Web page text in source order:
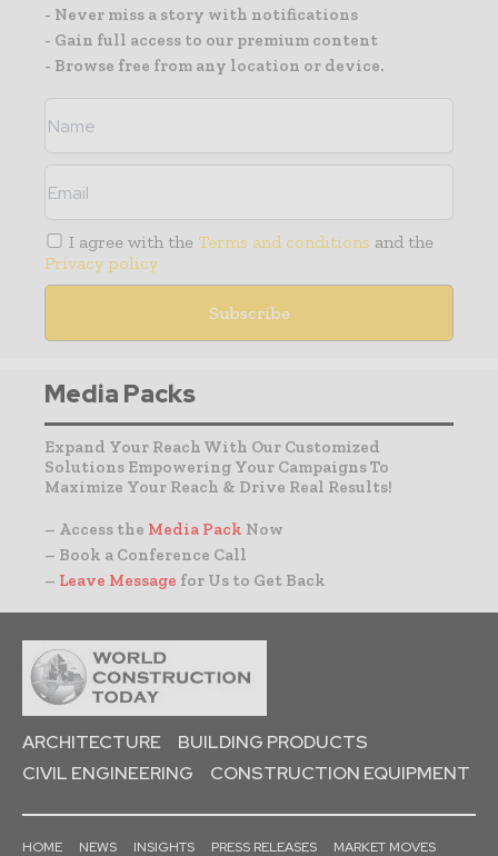
- Never miss a story with notifications
- Gain full access to our premium content
- Browse free from any location or device.
I agree with the Terms and conditions and the
Privacy policy
Media Packs
Expand Your Reach With Our Customized
Solutions Empowering Your Campaigns To
Maximize Your Reach & Drive Real Results!
– Access the Media Pack Now
– Book a Conference Call
– Leave Message for Us to Get Back
ARCHITECTURE
BUILDING PRODUCTS
CIVIL ENGINEERING
CONSTRUCTION EQUIPMENT
HOME NEWS INSIGHTS PRESS RELEASES
MARKET MOVES